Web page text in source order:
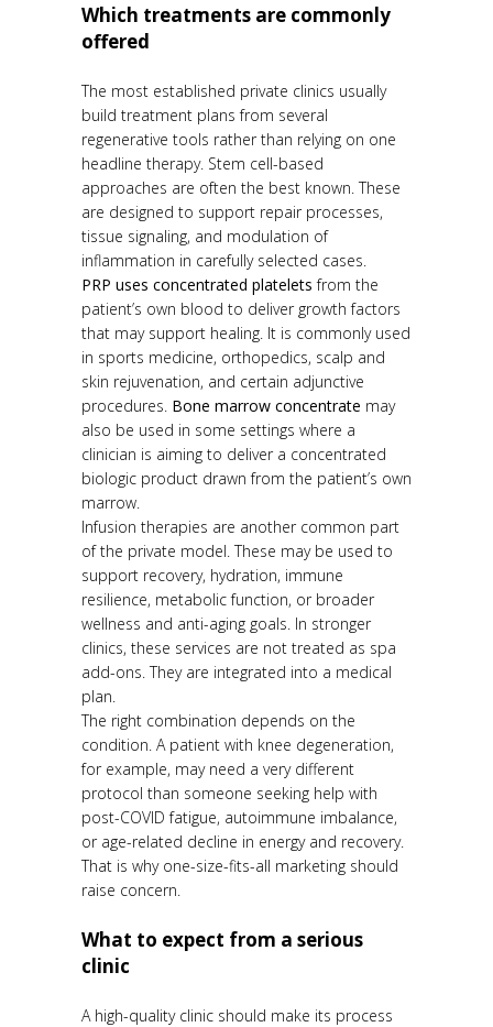
Which treatments are commonly
offered
The most established private clinics usually
build treatment plans from several
regenerative tools rather than relying on one
headline therapy. Stem cell-based
approaches are often the best known. These
are designed to support repair processes,
tissue signaling, and modulation of
inflammation in carefully selected cases.
PRP uses concentrated platelets from the
patient’s own blood to deliver growth factors
that may support healing. It is commonly used
in sports medicine, orthopedics, scalp and
skin rejuvenation, and certain adjunctive
procedures. Bone marrow concentrate may
also be used in some settings where a
clinician is aiming to deliver a concentrated
biologic product drawn from the patient’s own
marrow.
Infusion therapies are another common part
of the private model. These may be used to
support recovery, hydration, immune
resilience, metabolic function, or broader
wellness and anti-aging goals. In stronger
clinics, these services are not treated as spa
add-ons. They are integrated into a medical
plan.
The right combination depends on the
condition. A patient with knee degeneration,
for example, may need a very different
protocol than someone seeking help with
post-COVID fatigue, autoimmune imbalance,
or age-related decline in energy and recovery.
That is why one-size-fits-all marketing should
raise concern.
What to expect from a serious
clinic
A high-quality clinic should make its process